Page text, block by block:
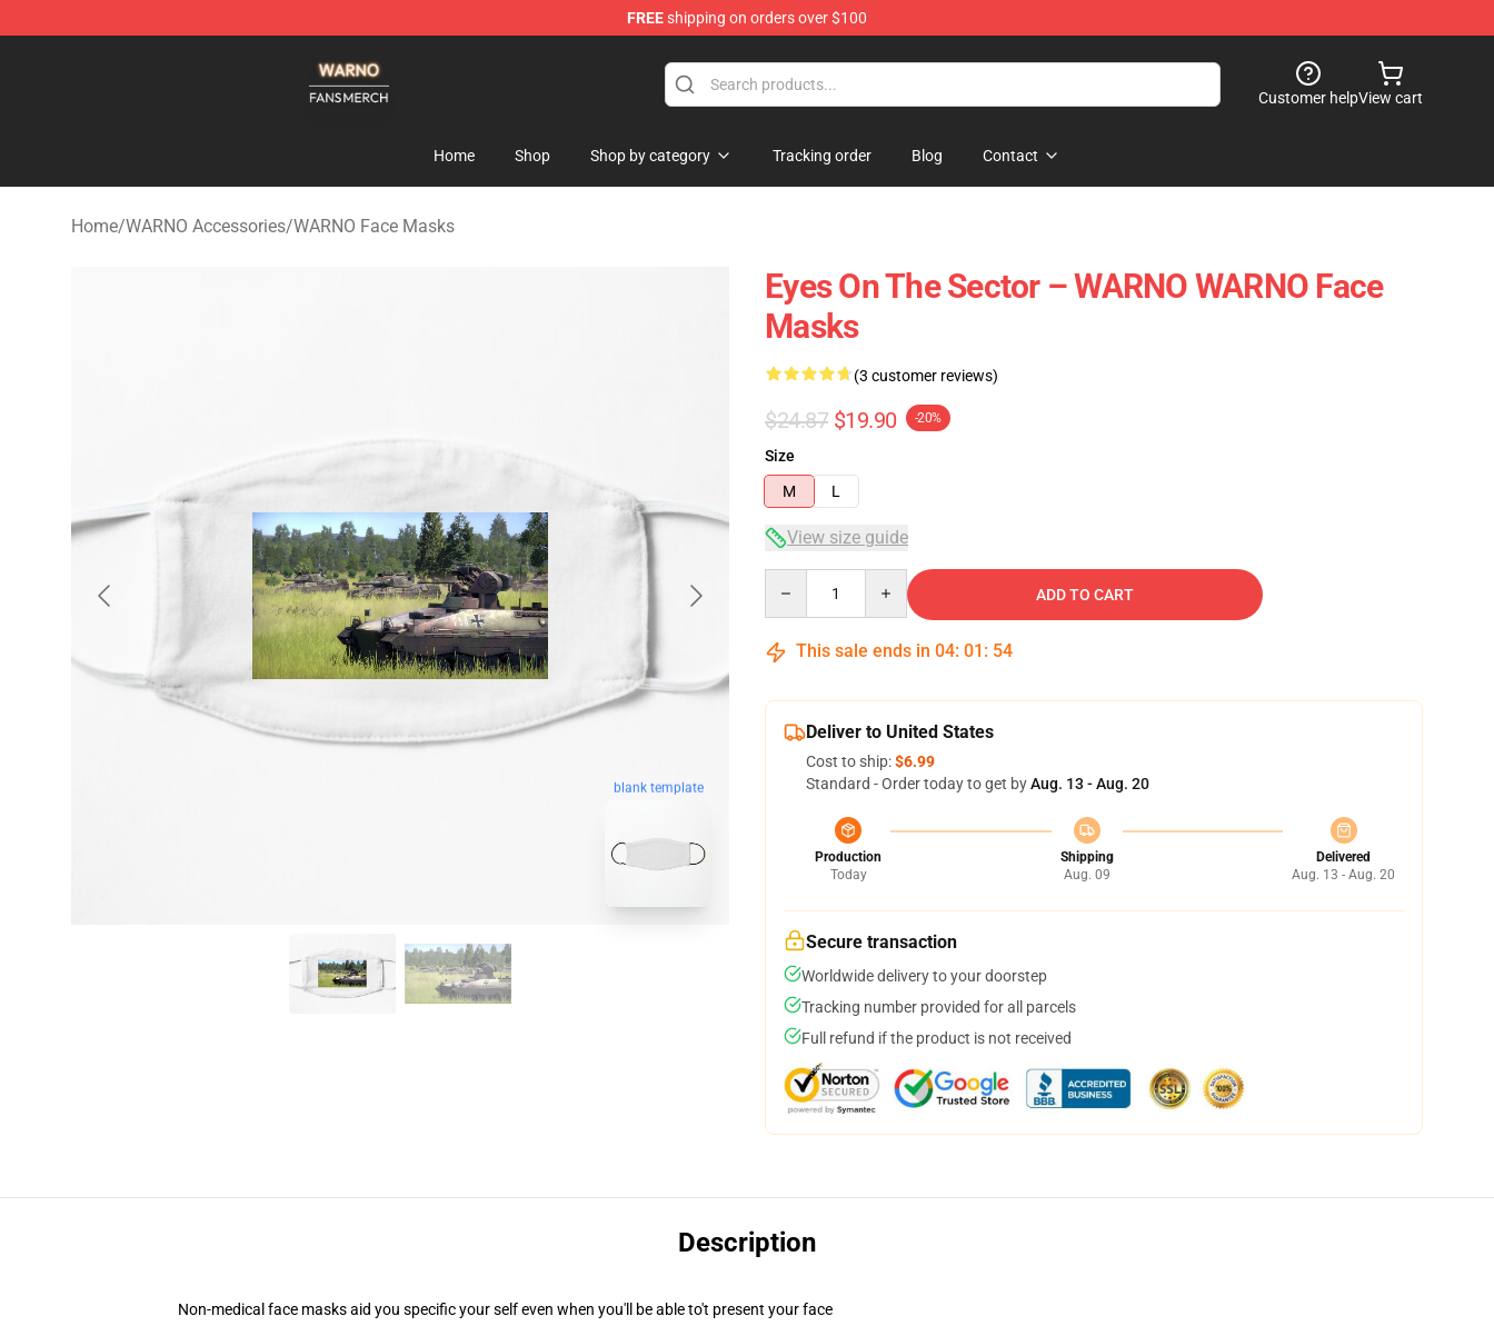
FREEshipping on orders over $100
Customer helpView cart
Home Shop Shop by category Tracking order Blog Contact
Home/WARNO Accessories/WARNO Face Masks
blank template
Eyes On The Sector – WARNO WARNO Face
Masks
(3 customer reviews)
$24.87 $19.90 -20%
Size
M
L
View size guide
ADD TO CART
This sale ends in 04: 01 : 54
Deliver to United States
Cost to ship:$6.99
Standard - Order today to get byAug. 13 - Aug. 20
Production
Today
Shipping
Aug. 09
Delivered
Aug. 13 - Aug. 20
Secure transaction
Worldwide delivery to your doorstep
Tracking number provided for all parcels
Full refund if the product is not received
Description
Non-medical face masks aid you specific your self even when you'll be able to't present your face